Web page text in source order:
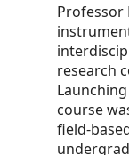
Professor
research
course
field-